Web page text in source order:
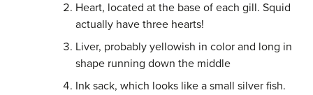
Heart, located at the base of each gill. Squid
actually have three hearts!
Liver, probably yellowish in color and long in
shape running down the middle
Ink sack, which looks like a small silver fish.